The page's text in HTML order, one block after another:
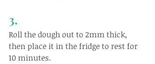
3.
Roll the dough out to 2mm thick,
then place it in the fridge to rest for
10 minutes.